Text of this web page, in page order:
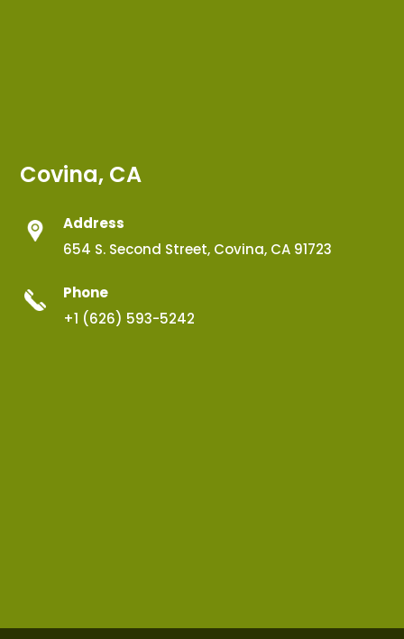
Covina, CA
Address
654 S. Second Street, Covina, CA 91723
Phone
+1 (626) 593-5242